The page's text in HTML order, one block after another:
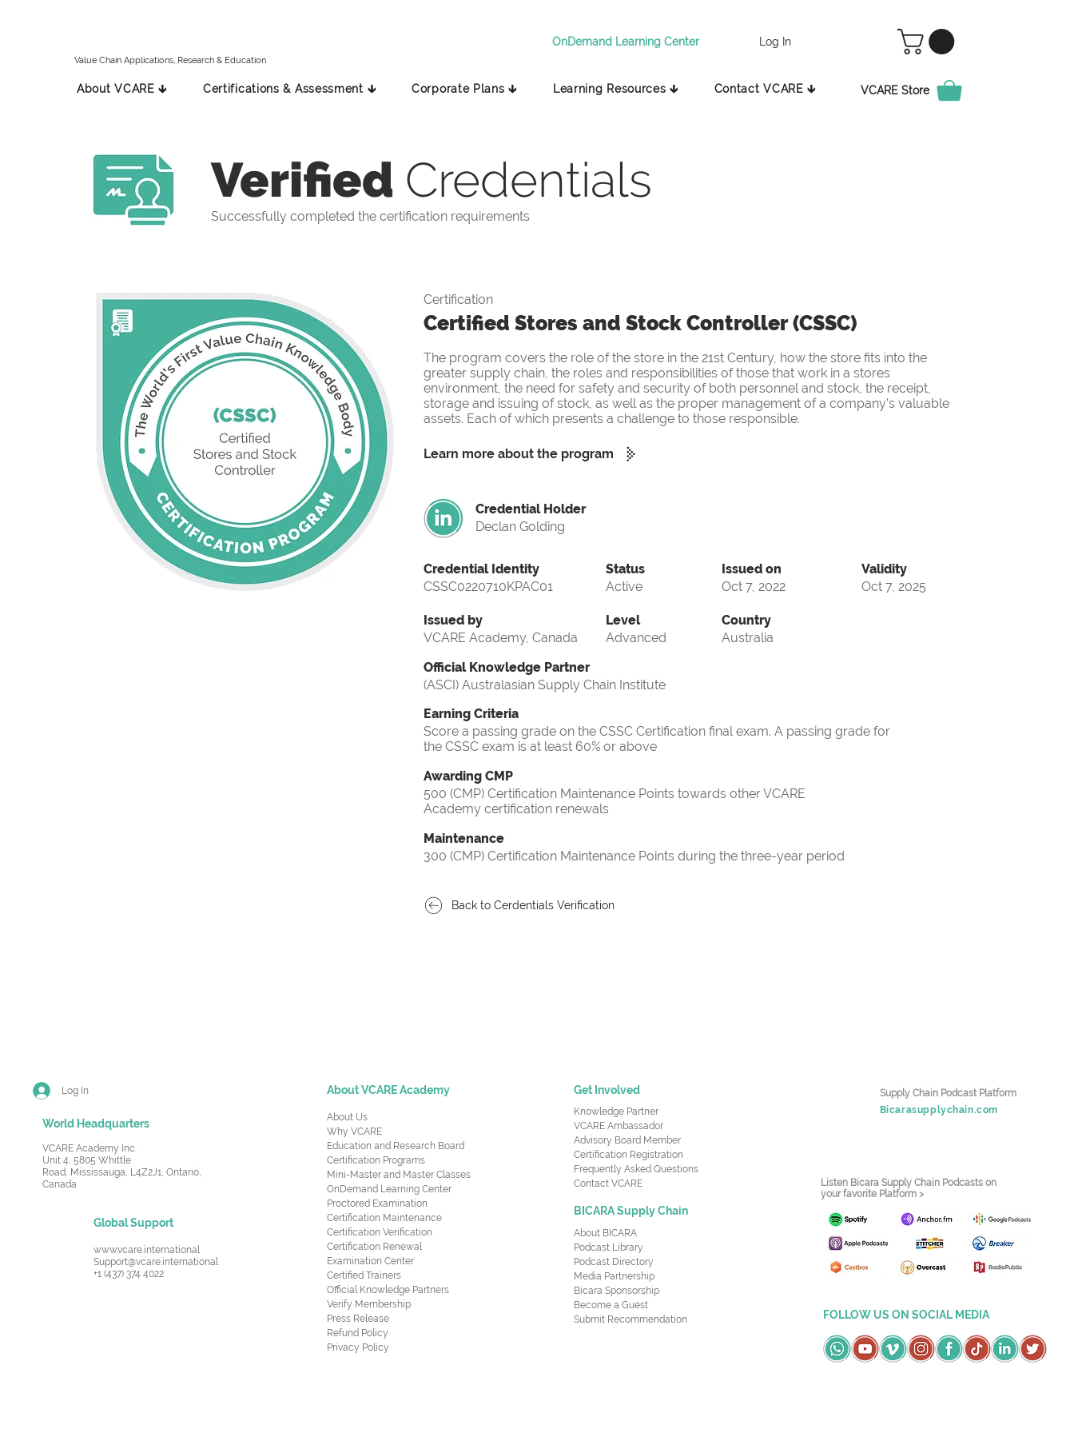
Value Chain Applications, Research & Education
OnDemand Learning Center Log In
About VCARE 🡳 Certifications & Assessment 🡳 Corporate Plans 🡳 Learning Resources 🡳 Contact VCARE 🡳 VCARE Store
Verified Credentials
Successfully completed the certification requirements
Certification
Certified Stores and Stock Controller (CSSC)
The program covers the role of the store in the 21st Century, how the store fits into the
greater supply chain, the roles and responsibilities of those that work in a stores
environment, the need for safety and security of both personnel and stock, the receipt,
storage and issuing of stock, as well as the proper management of a company’s valuable
assets. Each of which presents a challenge to those responsible.
Learn more about the program
Credential Holder
Declan Golding
Credential Identity
CSSC0220710KPAC01
Issued by
VCARE Academy, Canada
Status
Active
Level
Advanced
Issued on
Oct 7, 2022
Validity
Oct 7, 2025
Country
Australia
Official Knowledge Partner
(ASCI) Australasian Supply Chain Institute
Earning Criteria
Score a passing grade on the CSSC Certification final exam. A passing grade for
the CSSC exam is at least 60% or above
Awarding CMP
500 (CMP) Certification Maintenance Points towards other VCARE
Academy certification renewals
Maintenance
300 (CMP) Certification Maintenance Points during the three-year period
Back to Cerdentials Verification
Log In
World Headquarters
VCARE Academy Inc.
Unit 4, 5805 Whittle
Road, Mississauga, L4Z2J1, Ontario,
Canada
Global Support
www.vcare.international
Support@vcare.international
+1 (437) 374 4022
About VCARE Academy
About Us
Why VCARE
Education and Research Board
Certification Programs
Mini-Master and Master Classes
OnDemand Learning Center
Proctored Examination
Certification Maintenance
Certification Verification
Certification Renewal
Examination Center
Certified Trainers
Official Knowledge Partners
Verify Membership
Press Release
Refund Policy
Privacy Policy
Get Involved
Knowledge Partner
VCARE Ambassador
Advisory Board Member
Certification Registration
Frequently Asked Questions
Contact VCARE
BICARA Supply Chain
About BICARA
Podcast Library
Podcast Directory
Media Partnership
Bicara Sponsorship
Become a Guest
Submit Recommendation
Supply Chain Podcast Platform
Bicarasupplychain.com
Listen Bicara Supply Chain Podcasts on
your favorite Platform >
FOLLOW US ON SOCIAL MEDIA